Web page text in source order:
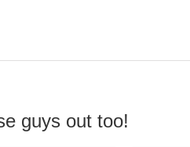
guys out too!